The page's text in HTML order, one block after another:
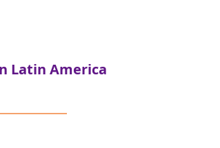
Latin America